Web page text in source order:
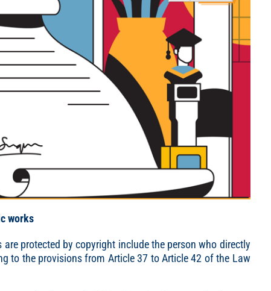
works
protected by copyright include the person who directly
to the provisions from Article 37 to Article 42 of the Law